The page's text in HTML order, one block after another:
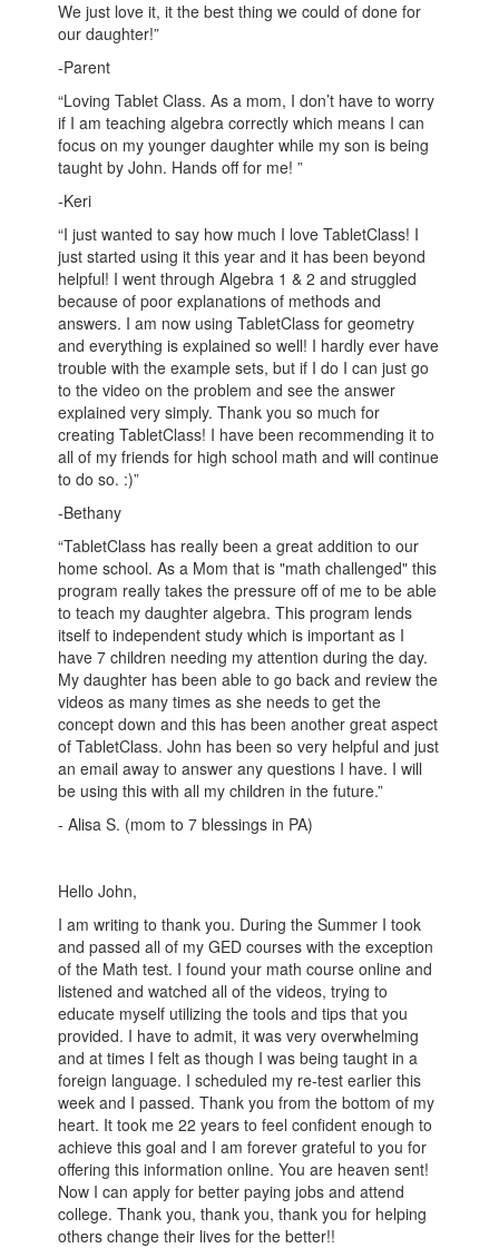
We just love it, it the best thing we could of done for
our daughter!”
-Parent
“Loving Tablet Class. As a mom, I don’t have to worry
if I am teaching algebra correctly which means I can
focus on my younger daughter while my son is being
taught by John. Hands off for me! ”
-Keri
“I just wanted to say how much I love TabletClass! I
just started using it this year and it has been beyond
helpful! I went through Algebra 1 & 2 and struggled
because of poor explanations of methods and
answers. I am now using TabletClass for geometry
and everything is explained so well! I hardly ever have
trouble with the example sets, but if I do I can just go
to the video on the problem and see the answer
explained very simply. Thank you so much for
creating TabletClass! I have been recommending it to
all of my friends for high school math and will continue
to do so. :)”
-Bethany
“TabletClass has really been a great addition to our
home school. As a Mom that is "math challenged" this
program really takes the pressure off of me to be able
to teach my daughter algebra. This program lends
itself to independent study which is important as I
have 7 children needing my attention during the day.
My daughter has been able to go back and review the
videos as many times as she needs to get the
concept down and this has been another great aspect
of TabletClass. John has been so very helpful and just
an email away to answer any questions I have. I will
be using this with all my children in the future.”
- Alisa S. (mom to 7 blessings in PA)
Hello John,
I am writing to thank you. During the Summer I took
and passed all of my GED courses with the exception
of the Math test. I found your math course online and
listened and watched all of the videos, trying to
educate myself utilizing the tools and tips that you
provided. I have to admit, it was very overwhelming
and at times I felt as though I was being taught in a
foreign language. I scheduled my re-test earlier this
week and I passed. Thank you from the bottom of my
heart. It took me 22 years to feel confident enough to
achieve this goal and I am forever grateful to you for
offering this information online. You are heaven sent!
Now I can apply for better paying jobs and attend
college. Thank you, thank you, thank you for helping
others change their lives for the better!!